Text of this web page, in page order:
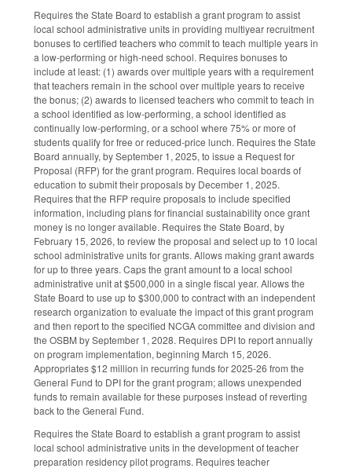
Requires the State Board to establish a grant program to assist
local school administrative units in providing multiyear recruitment
bonuses to certified teachers who commit to teach multiple years in
a low-performing or high-need school. Requires bonuses to
include at least: (1) awards over multiple years with a requirement
that teachers remain in the school over multiple years to receive
the bonus; (2) awards to licensed teachers who commit to teach in
a school identified as low-performing, a school identified as
continually low-performing, or a school where 75% or more of
students qualify for free or reduced-price lunch. Requires the State
Board annually, by September 1, 2025, to issue a Request for
Proposal (RFP) for the grant program. Requires local boards of
education to submit their proposals by December 1, 2025.
Requires that the RFP require proposals to include specified
information, including plans for financial sustainability once grant
money is no longer available. Requires the State Board, by
February 15, 2026, to review the proposal and select up to 10 local
school administrative units for grants. Allows making grant awards
for up to three years. Caps the grant amount to a local school
administrative unit at $500,000 in a single fiscal year. Allows the
State Board to use up to $300,000 to contract with an independent
research organization to evaluate the impact of this grant program
and then report to the specified NCGA committee and division and
the OSBM by September 1, 2028. Requires DPI to report annually
on program implementation, beginning March 15, 2026.
Appropriates $12 million in recurring funds for 2025-26 from the
General Fund to DPI for the grant program; allows unexpended
funds to remain available for these purposes instead of reverting
back to the General Fund.
Requires the State Board to establish a grant program to assist
local school administrative units in the development of teacher
preparation residency pilot programs. Requires teacher